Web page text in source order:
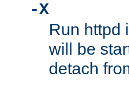
-X
Run httpd
will be
detach